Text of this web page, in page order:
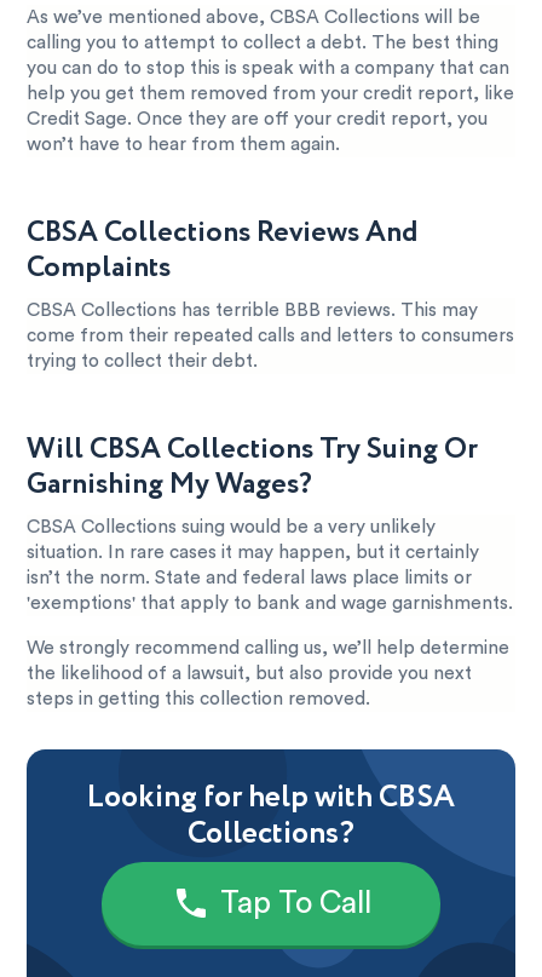
As we’ve mentioned above, CBSA Collections will be
calling you to attempt to collect a debt. The best thing
you can do to stop this is speak with a company that can
help you get them removed from your credit report, like
Credit Sage. Once they are off your credit report, you
won’t have to hear from them again.
CBSA Collections Reviews And
Complaints
CBSA Collections has terrible BBB reviews. This may
come from their repeated calls and letters to consumers
trying to collect their debt.
Will CBSA Collections Try Suing Or
Garnishing My Wages?
CBSA Collections suing would be a very unlikely
situation. In rare cases it may happen, but it certainly
isn’t the norm. State and federal laws place limits or
'exemptions' that apply to bank and wage garnishments.
We strongly recommend calling us, we’ll help determine
the likelihood of a lawsuit, but also provide you next
steps in getting this collection removed.
Looking for help with CBSA
Collections?
Tap To Call